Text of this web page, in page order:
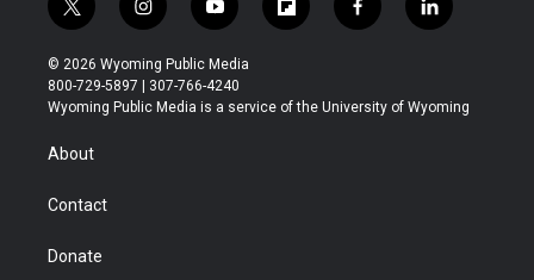
t
w
i
t
t
r
i
n
s
t
a
y
o
u
t
u
f
l
b
f
a
b
l
i
e
© 2026 Wyoming Public Media
800-729-5897 | 307-766-4240
Wyoming Public Media is a service of the University of Wyoming
About
Contact
Donate